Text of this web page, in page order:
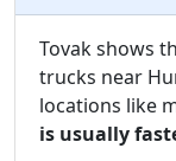
Tovak shows
trucks near
locations like
is usually